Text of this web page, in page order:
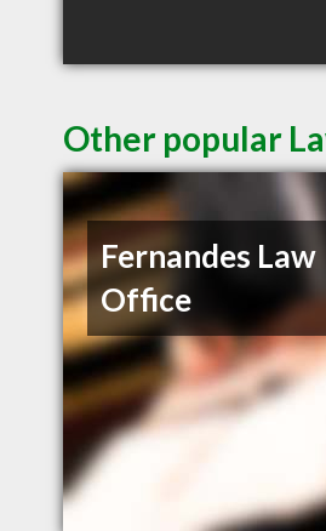
Other popular
Fernandes Law
Office